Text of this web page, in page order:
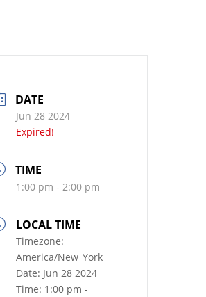
DATE
Jun 28 2024
Expired!
TIME
1:00 pm - 2:00 pm
LOCAL TIME
Timezone:
America/New_York
Date: Jun 28 2024
Time: 1:00 pm -